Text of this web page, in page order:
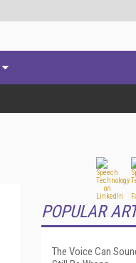
POPULAR
The Voice Can